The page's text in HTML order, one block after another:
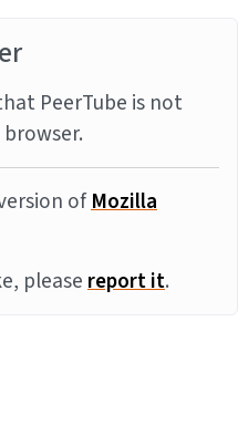
PeerTube is not
ofMozilla
pleasereport it.